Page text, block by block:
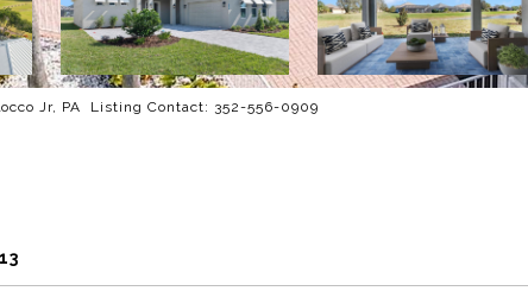
Jr, PA Listing Contact: 352-556-0909